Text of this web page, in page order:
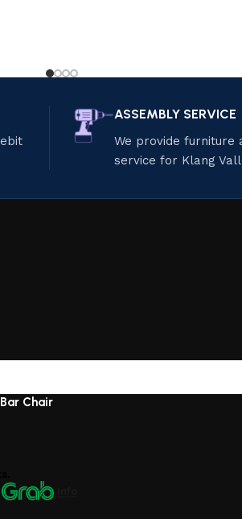
ASSEMBLY SERVICE
We provide furniture
service for Klang
Chair